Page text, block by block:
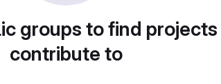
groups to find
contribute to